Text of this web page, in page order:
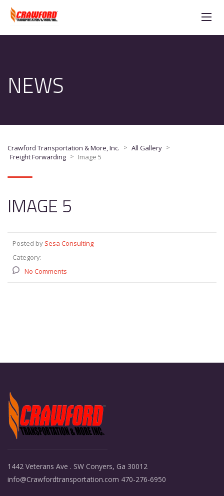
NEWS
Crawford Transportation & More, Inc. > All Gallery >
Freight Forwarding > Image 5
IMAGE 5
Posted by Sesa Consulting
Category:
No Comments
1442 Veterans Ave . SW Conyers, Ga 30012
info@Crawfordtransportation.com 470-276-6950